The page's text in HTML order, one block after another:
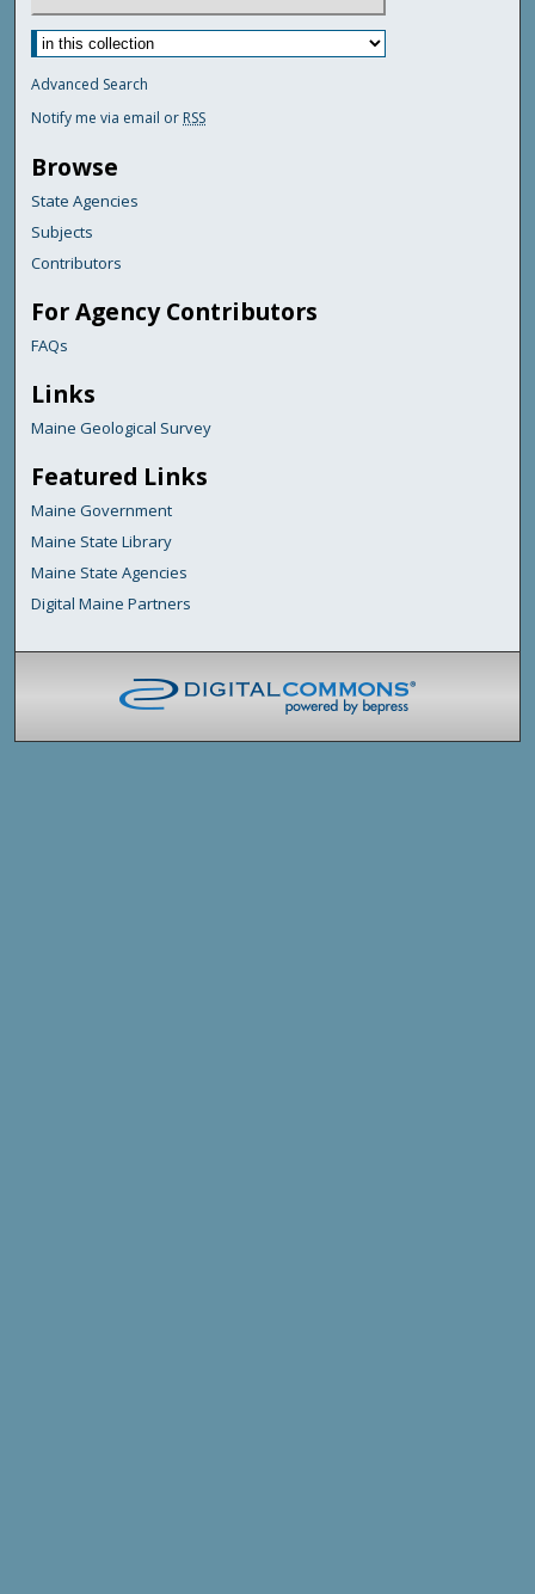
Advanced Search
Notify me via email or RSS
Browse
State Agencies
Subjects
Contributors
For Agency Contributors
FAQs
Links
Maine Geological Survey
Featured Links
Maine Government
Maine State Library
Maine State Agencies
Digital Maine Partners